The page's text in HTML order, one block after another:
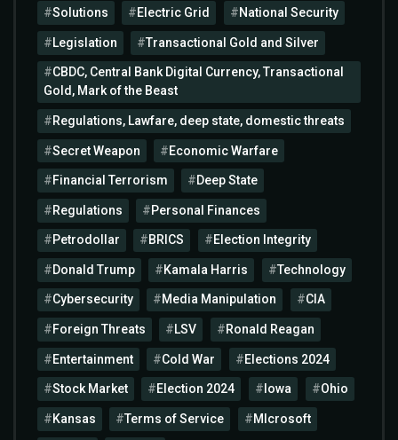
Solutions Electric Grid National Security
Legislation Transactional Gold and Silver
CBDC, Central Bank Digital Currency, Transactional
Gold, Mark of the Beast
Regulations, Lawfare, deep state, domestic threats
Secret Weapon Economic Warfare
Financial Terrorism Deep State
Regulations Personal Finances
Petrodollar BRICS Election Integrity
Donald Trump Kamala Harris Technology
Cybersecurity Media Manipulation CIA
Foreign Threats LSV Ronald Reagan
Entertainment Cold War Elections 2024
Stock Market Election 2024 Iowa Ohio
Kansas Terms of Service MIcrosoft